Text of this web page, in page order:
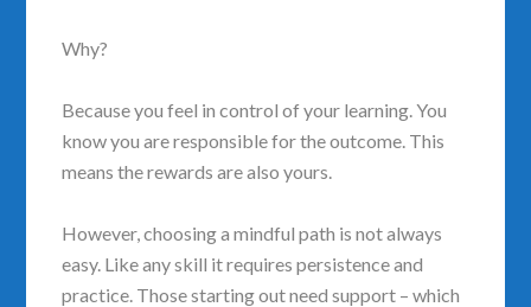
Why?
Because you feel in control of your learning. You
know you are responsible for the outcome. This
means the rewards are also yours.
However, choosing a mindful path is not always
easy. Like any skill it requires persistence and
practice. Those starting out need support – which